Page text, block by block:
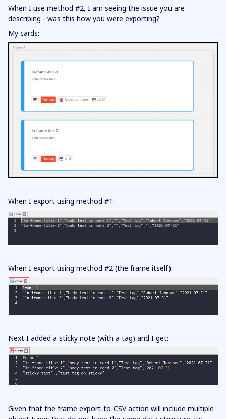
When I use method #2, I am seeing the issue you are
describing - was this how you were exporting?
My cards:
When I export using method #1:
When I export using method #2 (the frame itself):
Next I added a sticky note (with a tag) and I get:
Given that the frame export-to-CSV action will include multiple